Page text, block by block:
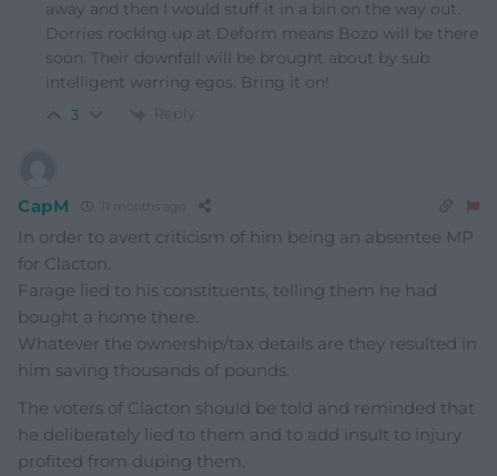
away and then I would stuff it in a bin on the way out.
Dorries rocking up at Deform means Bozo will be there
soon. Their downfall will be brought about by sub
intelligent warring egos. Bring it on!
3 Reply
CapM 11 months ago
In order to avert criticism of him being an absentee MP
for Clacton.
Farage lied to his constituents, telling them he had
bought a home there.
Whatever the ownership/tax details are they resulted in
him saving thousands of pounds.
The voters of Clacton should be told and reminded that
he deliberately lied to them and to add insult to injury
profited from duping them.